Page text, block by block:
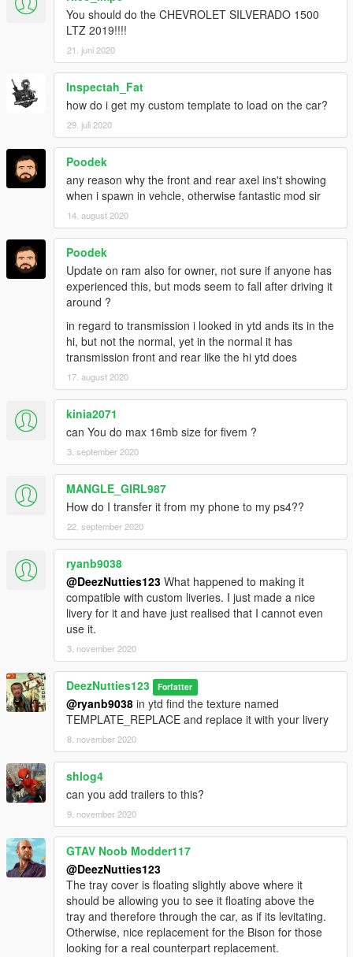
You should do the CHEVROLET SILVERADO 1500
LTZ 2019!!!!
21. juni 2020
Inspectah_Fat
how do i get my custom template to load on the car?
29. juli 2020
Poodek
any reason why the front and rear axel ins't showing
when i spawn in vehcle, otherwise fantastic mod sir
14. august 2020
Poodek
Update on ram also for owner, not sure if anyone has
experienced this, but mods seem to fall after driving it
around ?
in regard to transmission i looked in ytd ands its in the
hi, but not the normal, yet in the normal it has
transmission front and rear like the hi ytd does
17. august 2020
kinia2071
can You do max 16mb size for fivem ?
3. september 2020
MANGLE_GIRL987
How do I transfer it from my phone to my ps4??
22. september 2020
ryanb9038
@DeezNutties123 What happened to making it
compatible with custom liveries. I just made a nice
livery for it and have just realised that I cannot even
use it.
3. november 2020
DeezNutties123 Forfatter
@ryanb9038 in ytd find the texture named
TEMPLATE_REPLACE and replace it with your livery
8. november 2020
shlog4
can you add trailers to this?
9. november 2020
GTAV Noob Modder117
@DeezNutties123
The tray cover is floating slightly above where it
should be allowing you to see it floating above the
tray and therefore through the car, as if its levitating.
Otherwise, nice replacement for the Bison for those
looking for a real counterpart replacement.